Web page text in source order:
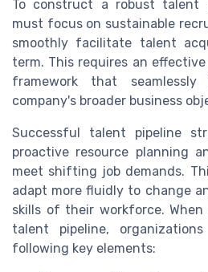
To construct a robust talent
must focus on sustainable
smoothly facilitate talent
term. This requires an
framework that
company's broader business
Successful talent pipeline
proactive resource planning
meet shifting job demands.
adapt more fluidly to change
skills of their workforce.
talent pipeline,
following key elements: